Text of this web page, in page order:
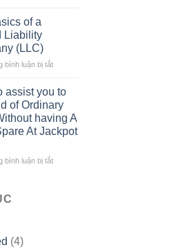
Overall
What
does
Typical
Range
Look
of a
Liability
(LLC)
bình luận bị tắtở
Basics
a
Limited
Liability
(LLC)
assist you to
of Ordinary
having A
At Jackpot
bình luận bị tắtở
(4)